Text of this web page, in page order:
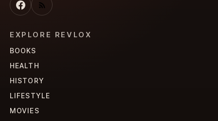
EXPLORE REVLOX
BOOKS
HEALTH
HISTORY
LIFESTYLE
MOVIES